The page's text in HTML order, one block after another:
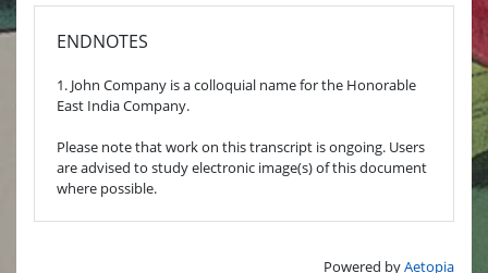
ENDNOTES
1. John Company is a colloquial name for the Honorable
East India Company.
Please note that work on this transcript is ongoing. Users
are advised to study electronic image(s) of this document
where possible.
Powered byAetopia